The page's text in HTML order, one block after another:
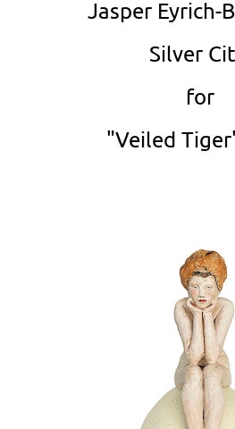
Jasper Eyrich-
Silver
for
"Veiled